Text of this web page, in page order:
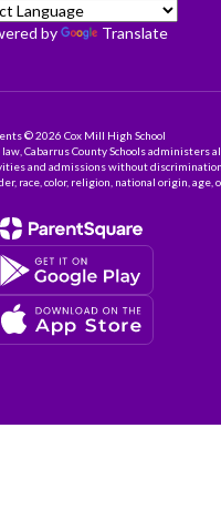
by Translate
© 2026 Cox Mill High School
Cabarrus County Schools administers
and admissions without
race, color, religion, national origin, age,